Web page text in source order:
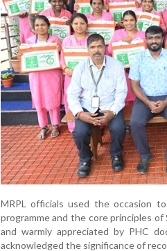
MRPL officials used the occasion
programme and the core principles
and warmly appreciated by PHC
acknowledged the significance of